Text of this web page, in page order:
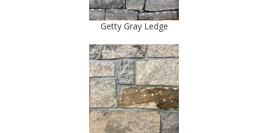
Getty Gray Ledge